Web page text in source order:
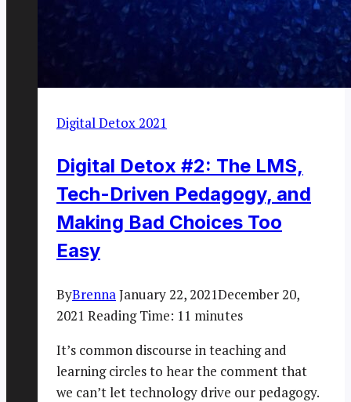
Digital Detox 2021
Digital Detox #2: The LMS,
Tech-Driven Pedagogy, and
Making Bad Choices Too
Easy
ByBrennaJanuary 22, 2021December 20,
2021 Reading Time: 11 minutes
It’s common discourse in teaching and
learning circles to hear the comment that
we can’t let technology drive our pedagogy.